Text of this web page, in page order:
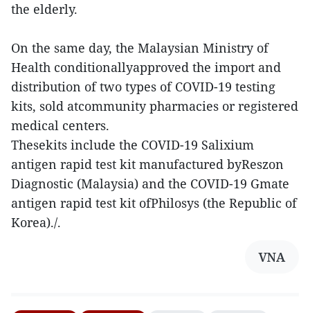
the elderly.
On the same day, the Malaysian Ministry of
Health conditionallyapproved the import and
distribution of two types of COVID-19 testing
kits, sold atcommunity pharmacies or registered
medical centers.
Thesekits include the COVID-19 Salixium
antigen rapid test kit manufactured byReszon
Diagnostic (Malaysia) and the COVID-19 Gmate
antigen rapid test kit ofPhilosys (the Republic of
Korea)./.
VNA